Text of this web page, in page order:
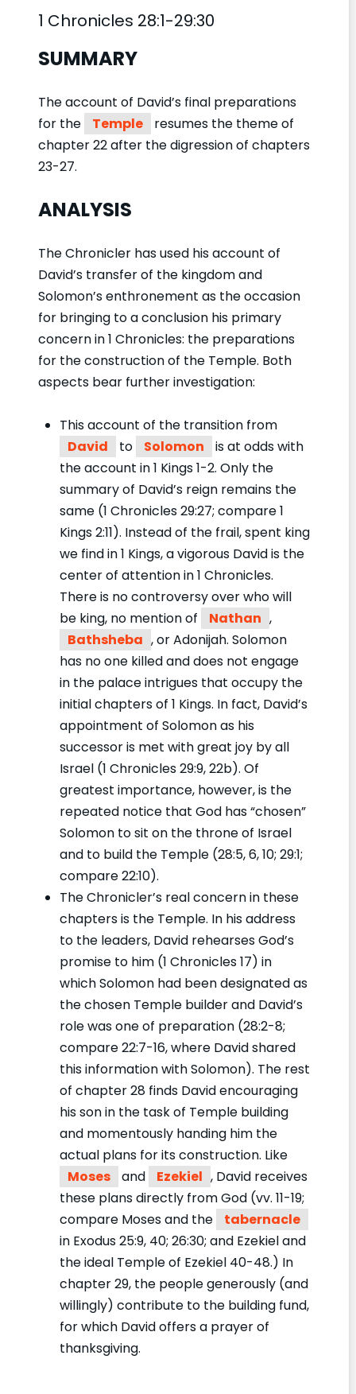
1 Chronicles 28:1-29:30
SUMMARY
The account of David’s final preparations
for the
Temple
resumes the theme of
chapter 22 after the digression of chapters
23-27.
ANALYSIS
The Chronicler has used his account of
David’s transfer of the kingdom and
Solomon’s enthronement as the occasion
for bringing to a conclusion his primary
concern in 1 Chronicles: the preparations
for the construction of the Temple. Both
aspects bear further investigation:
This account of the transition from
David
to Solomon
is at odds with
the account in 1 Kings 1-2. Only the
summary of David’s reign remains the
same (1 Chronicles 29:27; compare 1
Kings 2:11). Instead of the frail, spent king
we find in 1 Kings, a vigorous David is the
center of attention in 1 Chronicles.
There is no controversy over who will
be king, no mention of
Nathan ,
Bathsheba , or Adonijah. Solomon
has no one killed and does not engage
in the palace intrigues that occupy the
initial chapters of 1 Kings. In fact, David’s
appointment of Solomon as his
successor is met with great joy by all
Israel (1 Chronicles 29:9, 22b). Of
greatest importance, however, is the
repeated notice that God has “chosen”
Solomon to sit on the throne of Israel
and to build the Temple (28:5, 6, 10; 29:1;
compare 22:10).
The Chronicler’s real concern in these
chapters is the Temple. In his address
to the leaders, David rehearses God’s
promise to him (1 Chronicles 17) in
which Solomon had been designated as
the chosen Temple builder and David’s
role was one of preparation (28:2-8;
compare 22:7-16, where David shared
this information with Solomon). The rest
of chapter 28 finds David encouraging
his son in the task of Temple building
and momentously handing him the
actual plans for its construction. Like
Moses
and Ezekiel , David receives
these plans directly from God (vv. 11-19;
compare Moses and the
tabernacle
in Exodus 25:9, 40; 26:30; and Ezekiel and
the ideal Temple of Ezekiel 40-48.) In
chapter 29, the people generously (and
willingly) contribute to the building fund,
for which David offers a prayer of
thanksgiving.